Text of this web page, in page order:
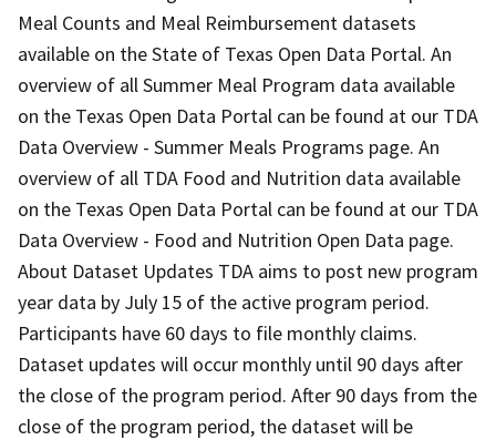
Meal Counts and Meal Reimbursement datasets
available on the State of Texas Open Data Portal. An
overview of all Summer Meal Program data available
on the Texas Open Data Portal can be found at our TDA
Data Overview - Summer Meals Programs page. An
overview of all TDA Food and Nutrition data available
on the Texas Open Data Portal can be found at our TDA
Data Overview - Food and Nutrition Open Data page.
About Dataset Updates TDA aims to post new program
year data by July 15 of the active program period.
Participants have 60 days to file monthly claims.
Dataset updates will occur monthly until 90 days after
the close of the program period. After 90 days from the
close of the program period, the dataset will be